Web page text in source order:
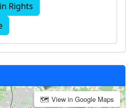
Rights
🗺 View in Google Maps